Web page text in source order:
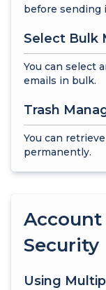
before sending
Select Bulk
You can select
emails in bulk.
Trash
You can
permanently.
Security
Using